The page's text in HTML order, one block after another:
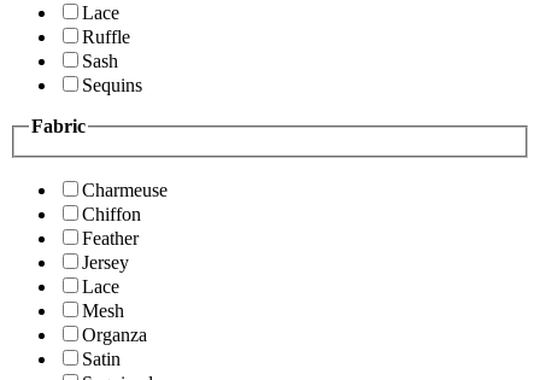
Lace
Ruffle
Sash
Sequins
Fabric
Charmeuse
Chiffon
Feather
Jersey
Lace
Mesh
Organza
Satin